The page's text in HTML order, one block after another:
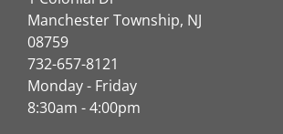
Manchester Township, NJ
08759
732-657-8121
Monday - Friday
8:30am - 4:00pm